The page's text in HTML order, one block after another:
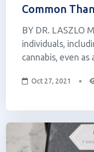
Common
BY DR. LASZLO
individuals,
cannabis, even
years, this
and stereotyping,
Oct 27, 2021